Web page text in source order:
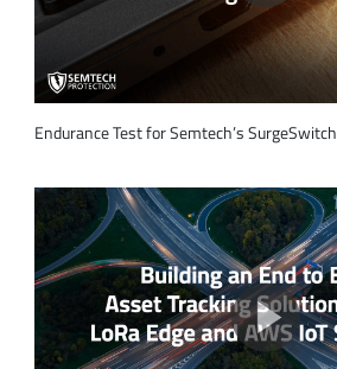
Endurance Test for Semtech’s SurgeSwitch